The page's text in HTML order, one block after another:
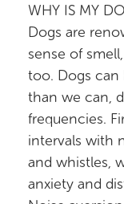
WHY IS MY
Dogs are
sense of
too. Dogs can
than we can,
frequencies.
intervals with
and whistles,
anxiety and